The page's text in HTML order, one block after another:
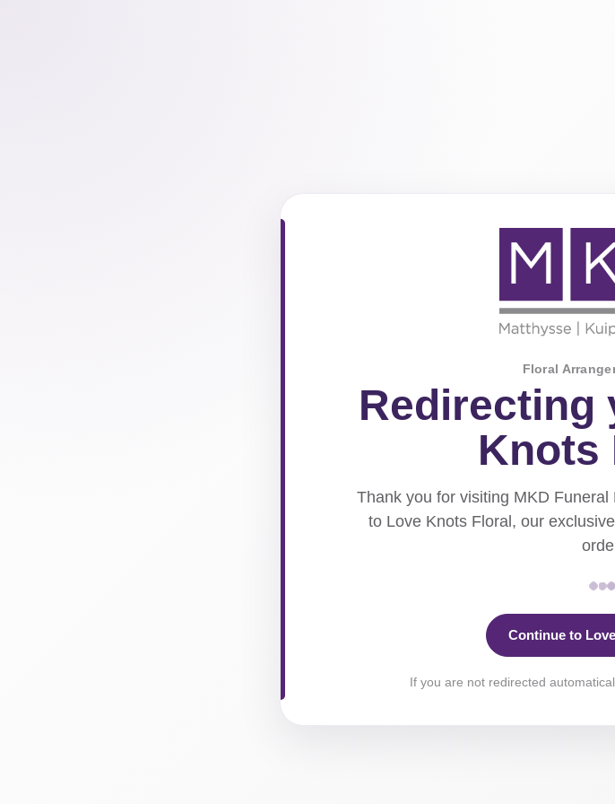
Floral
Redirecting
Knots
Thank you for visiting MKD
to Love Knots Floral, our
Continue to
If you are not redirected